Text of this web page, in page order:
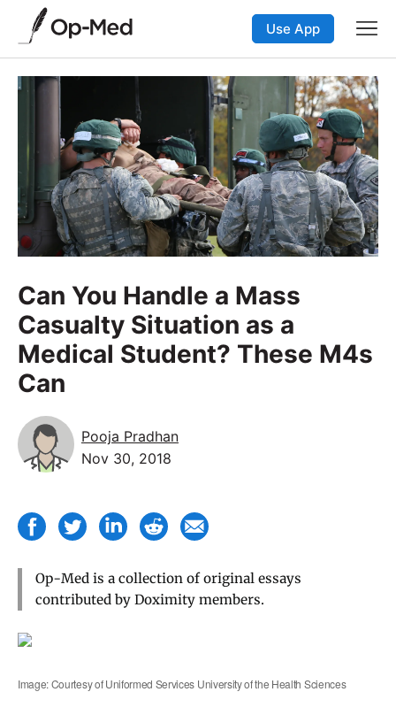
Use App
Can You Handle a Mass
Casualty Situation as a
Medical Student? These M4s
Can
Pooja Pradhan
Nov 30, 2018
Op-Med is a collection of original essays
contributed by Doximity members.
Image: Courtesy of Uniformed Services University of the Health Sciences